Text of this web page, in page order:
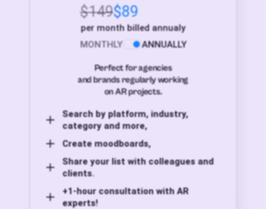
$149$89
per month billed annualy
MONTHLY
ANNUALLY
Perfect for agencies
and brands regularly working
on AR projects.
Search by platform, industry,
category and more,
Create moodboards,
Share your list with colleagues and
clients.
+1-hour consultation with AR
experts!